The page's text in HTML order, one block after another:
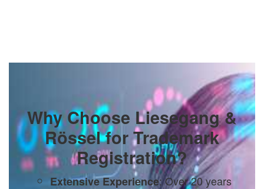
Why Choose Liesegang &
Rössel for Trademark
Registration?
Extensive Experience: Over 20 years